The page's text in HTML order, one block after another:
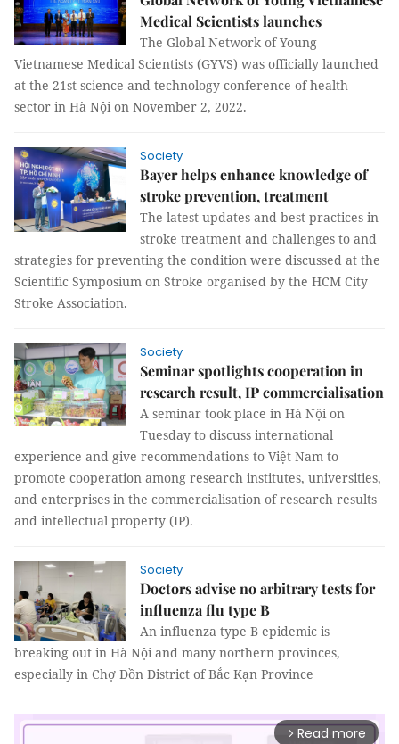
Medical Scientists launches
The Global Network of Young
Vietnamese Medical Scientists (GYVS) was officially launched
at the 21st science and technology conference of health
sector in Hà Nội on November 2, 2022.
Society
Bayer helps enhance knowledge of
stroke prevention, treatment
The latest updates and best practices in
stroke treatment and challenges to and
strategies for preventing the condition were discussed at the
Scientific Symposium on Stroke organised by the HCM City
Stroke Association.
Society
Seminar spotlights cooperation in
research result, IP commercialisation
A seminar took place in Hà Nội on
Tuesday to discuss international
experience and give recommendations to Việt Nam to
promote cooperation among research institutes, universities,
and enterprises in the commercialisation of research results
and intellectual property (IP).
Society
Doctors advise no arbitrary tests for
influenza flu type B
An influenza type B epidemic is
breaking out in Hà Nội and many northern provinces,
especially in Chợ Đồn District of Bắc Kạn Province
arrow_forward_ios Read more